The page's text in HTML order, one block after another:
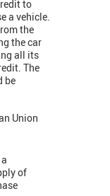
to
a vehicle.
the
the car
all its
The
be
Union
of